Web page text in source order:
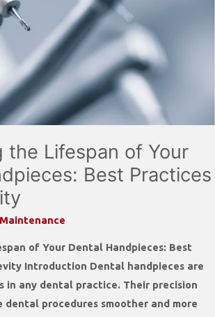
the Lifespan of Your
Best Practices
of Your Dental Handpieces: Best
Introduction Dental handpieces are
in any dental practice. Their precision
dental procedures smoother and more